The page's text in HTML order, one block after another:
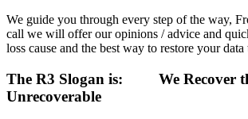
We guide you through every step of the way,
call we will offer our opinions / advice and
loss cause and the best way to restore your data
The R3 Slogan is: We Recover
Unrecoverable